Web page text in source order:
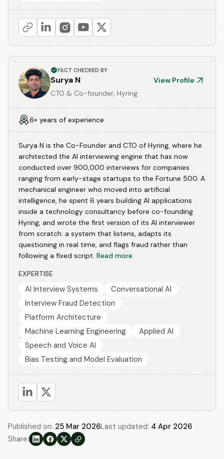
FACT CHECKED BY
Surya N
View Profile
CTO & Co-founder, Hyring
6+ years of experience
Surya N is the Co-Founder and CTO of Hyring, where he
architected the AI interviewing engine that has now
conducted over 900,000 interviews for companies
ranging from early-stage startups to the Fortune 500. A
mechanical engineer who moved into artificial
intelligence, he spent 6 years building AI applications
inside a technology consultancy before co-founding
Hyring, and wrote the first version of its AI interviewer
from scratch: a system that listens, adapts its
questioning in real time, and flags fraud rather than
following a fixed script. Read more
EXPERTISE
AI Interview Systems
Conversational AI
Interview Fraud Detection
Platform Architecture
Machine Learning Engineering
Applied AI
Speech and Voice AI
Bias Testing and Model Evaluation
Published on: 25 Mar 2026Last updated: 4 Apr 2026
Share: